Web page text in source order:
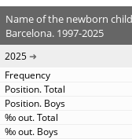
Name of the newborn
Barcelona. 1997-2025
2025